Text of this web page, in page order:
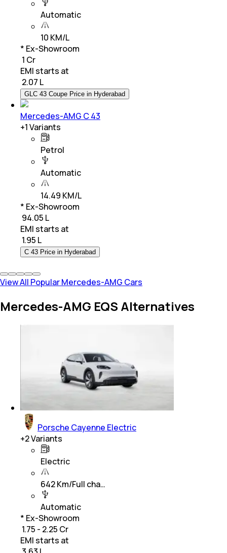
Automatic
10 KM/L
* Ex-Showroom
₹ 1 Cr
EMI starts at
2.07 L
GLC 43 Coupe Price in Hyderabad
Mercedes-AMG C 43
+1Variants
Petrol
Automatic
14.49 KM/L
* Ex-Showroom
₹ 94.05 L
EMI starts at
1.95 L
C 43 Price in Hyderabad
View All Popular Mercedes-AMG Cars
Mercedes-AMG EQS Alternatives
Porsche Cayenne Electric
+2Variants
Electric
642 Km/Full cha…
Automatic
* Ex-Showroom
₹ 1.75 - 2.25 Cr
EMI starts at